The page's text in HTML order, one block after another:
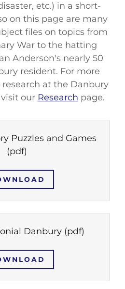
etc.) in a short-
on this page are many
files on topics from
War to the hatting
Anderson's nearly 50
resident. For more
at the Danbury
our Research page.
Puzzles and Games
(pdf)
Danbury (pdf)